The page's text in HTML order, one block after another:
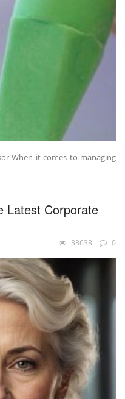
When it comes to managing
Latest Corporate
38638 0